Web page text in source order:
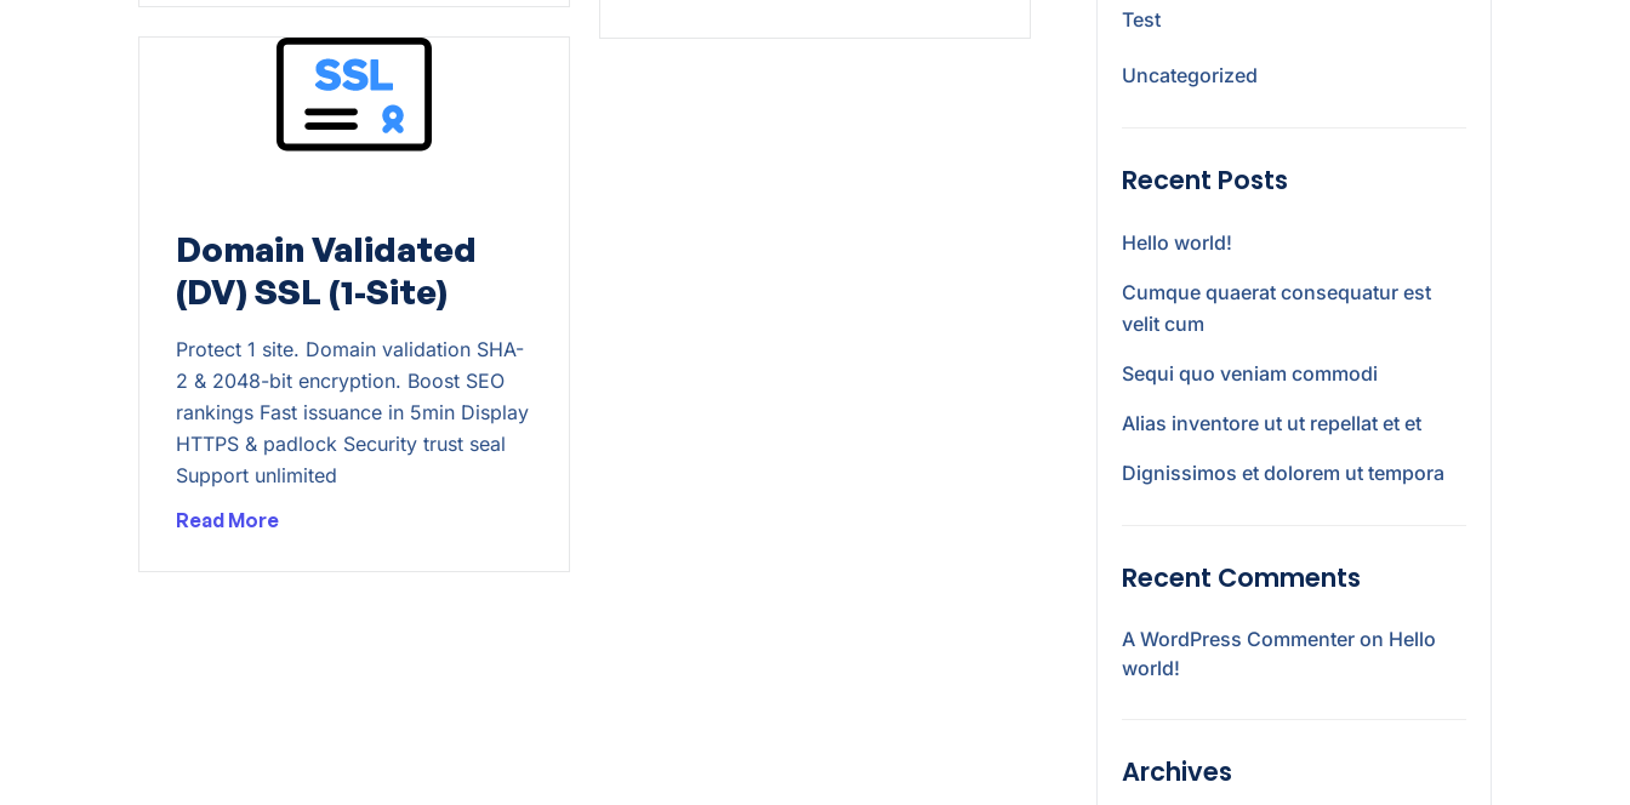
Domain Validated
(DV) SSL (1-Site)
Protect 1 site. Domain validation SHA-
2 & 2048-bit encryption. Boost SEO
rankings Fast issuance in 5min Display
HTTPS & padlock Security trust seal
Support unlimited
Read More
Test
Uncategorized
Recent Posts
Hello world!
Cumque quaerat consequatur est
velit cum
Sequi quo veniam commodi
Alias inventore ut ut repellat et et
Dignissimos et dolorem ut tempora
Recent Comments
A WordPress Commenter on Hello
world!
Archives